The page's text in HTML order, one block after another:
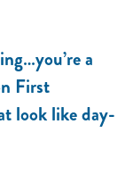
a
First
look like day-